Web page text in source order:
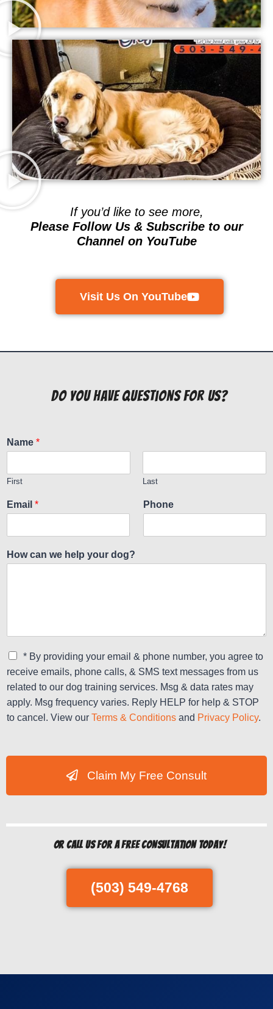
If you’d like to see more,
Please Follow Us & Subscribe to our
Channel on YouTube
Visit Us On YouTube
do you have questions for us?
Name *
First Last
Email * Phone
How can we help your dog?
C
e
c
k
b
* By providing your email & phone number, you agree to
receive emails, phone calls, & SMS text messages from us
related to our dog training services. Msg & data rates may
apply. Msg frequency varies. Reply HELP for help & STOP
to cancel. View our Terms & Conditions and Privacy Policy.
Claim My Free Consult
Or Call us for a free consultation today!
(503) 549-4768